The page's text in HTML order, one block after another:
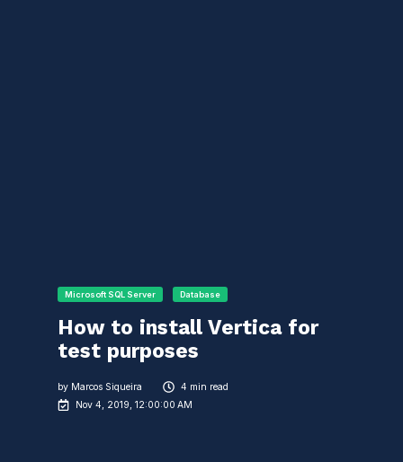
Microsoft SQL Server Database
How to install Vertica for
test purposes
by Marcos Siqueira
4 min read
Nov 4, 2019, 12:00:00 AM